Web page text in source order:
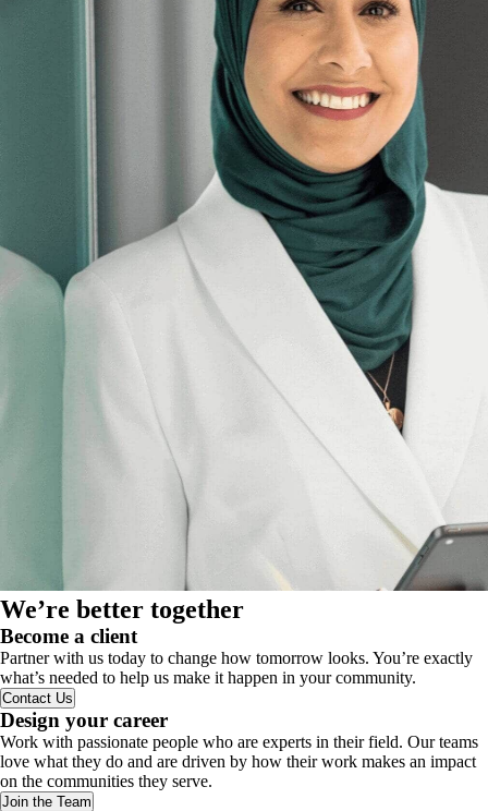
We’re better together
Become a client
Partner with us today to change how tomorrow looks. You’re exactly
what’s needed to help us make it happen in your community.
Contact Us
Design your career
Work with passionate people who are experts in their field. Our teams
love what they do and are driven by how their work makes an impact
on the communities they serve.
Join the Team